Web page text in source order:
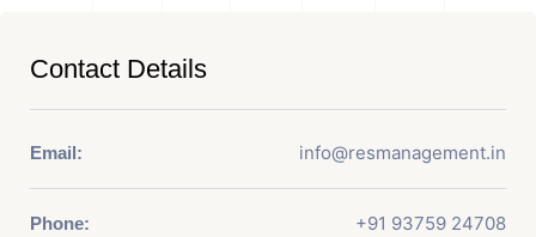
Contact Details
Email: info@resmanagement.in
Phone: +91 93759 24708